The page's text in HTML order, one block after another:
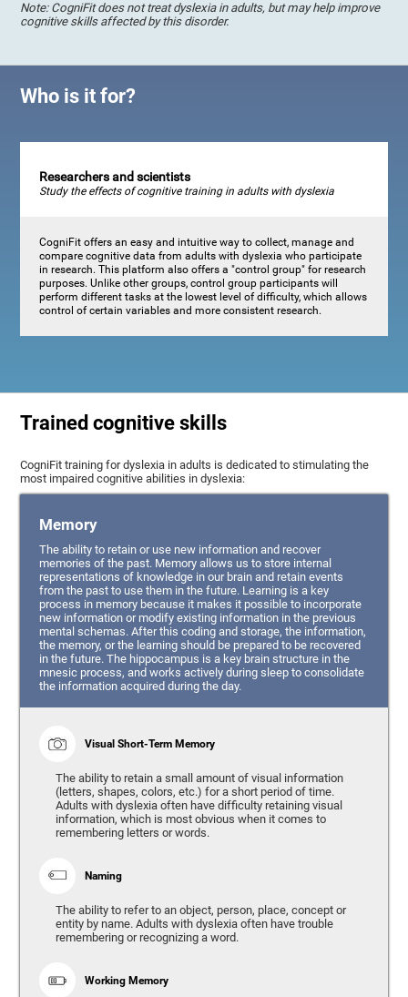
Note: CogniFit does not treat dyslexia in adults, but may help improve
cognitive skills affected by this disorder.
Who is it for?
Researchers and scientists
Study the effects of cognitive training in adults with dyslexia
CogniFit offers an easy and intuitive way to collect, manage and
compare cognitive data from adults with dyslexia who participate
in research. This platform also offers a "control group" for research
purposes. Unlike other groups, control group participants will
perform different tasks at the lowest level of difficulty, which allows
control of certain variables and more consistent research.
Trained cognitive skills
CogniFit training for dyslexia in adults is dedicated to stimulating the
most impaired cognitive abilities in dyslexia:
Memory
The ability to retain or use new information and recover
memories of the past. Memory allows us to store internal
representations of knowledge in our brain and retain events
from the past to use them in the future. Learning is a key
process in memory because it makes it possible to incorporate
new information or modify existing information in the previous
mental schemas. After this coding and storage, the information,
the memory, or the learning should be prepared to be recovered
in the future. The hippocampus is a key brain structure in the
mnesic process, and works actively during sleep to consolidate
the information acquired during the day.
Visual Short-Term Memory
The ability to retain a small amount of visual information
(letters, shapes, colors, etc.) for a short period of time.
Adults with dyslexia often have difficulty retaining visual
information, which is most obvious when it comes to
remembering letters or words.
Naming
The ability to refer to an object, person, place, concept or
entity by name. Adults with dyslexia often have trouble
remembering or recognizing a word.
Working Memory